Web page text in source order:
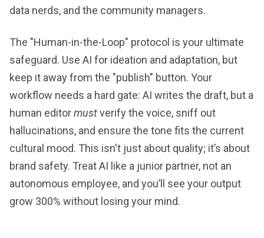
data nerds, and the community managers.
The "Human-in-the-Loop" protocol is your ultimate
safeguard. Use AI for ideation and adaptation, but
keep it away from the "publish" button. Your
workflow needs a hard gate: AI writes the draft, but a
human editormustverify the voice, sniff out
hallucinations, and ensure the tone fits the current
cultural mood. This isn't just about quality; it’s about
brand safety. Treat AI like a junior partner, not an
autonomous employee, and you’ll see your output
grow 300% without losing your mind.